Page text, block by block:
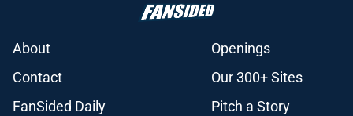
About
Openings
Contact
Our 300+ Sites
FanSided Daily
Pitch a Story